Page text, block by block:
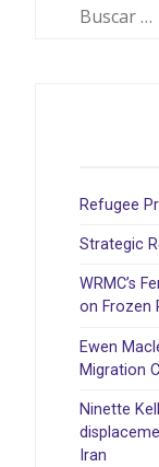
Refugee
Strategic
WRMC’s
on Frozen
Ewen
Migration
Ninette
Iran